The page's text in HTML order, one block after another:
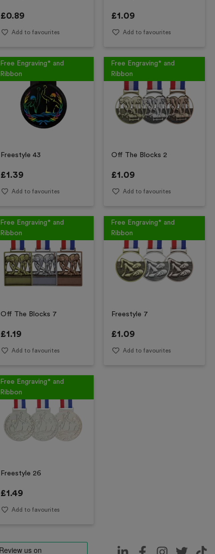
£0.89
Add to favourites
£1.09
Add to favourites
Free Engraving* and
Ribbon
Freestyle 43
£1.39
Add to favourites
Free Engraving* and
Ribbon
Off The Blocks 2
£1.09
Add to favourites
Free Engraving* and
Ribbon
Off The Blocks 7
£1.19
Add to favourites
Free Engraving* and
Ribbon
Freestyle 7
£1.09
Add to favourites
Free Engraving* and
Ribbon
Freestyle 26
£1.49
Add to favourites